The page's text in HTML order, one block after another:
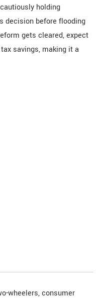
holding
decision before flooding
gets cleared, expect
savings, making it a
wheelers, consumer